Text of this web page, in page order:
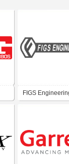
FIGS